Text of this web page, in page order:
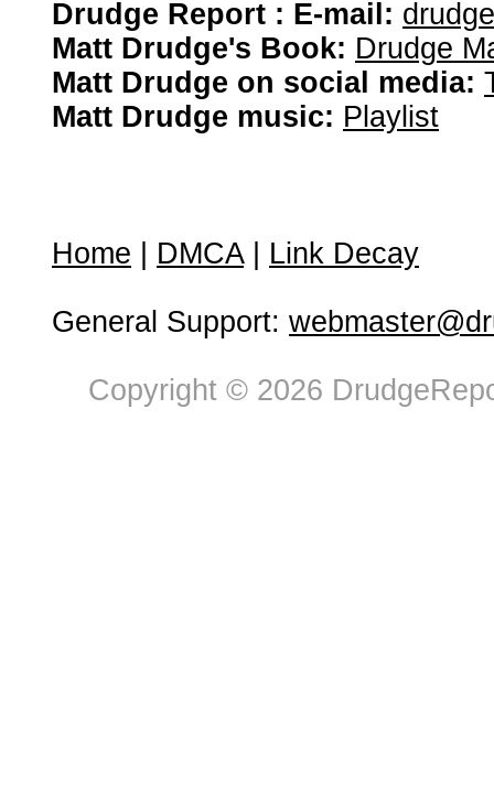
Drudge Report : E-mail:
Matt Drudge's Book: Drudge
Matt Drudge on social media:
Matt Drudge music: Playlist
Home DMCA| Link Decay
General Support:
Copyright © 2026